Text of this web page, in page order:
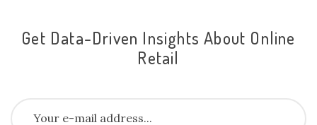
Get Data-Driven Insights About Online
Retail